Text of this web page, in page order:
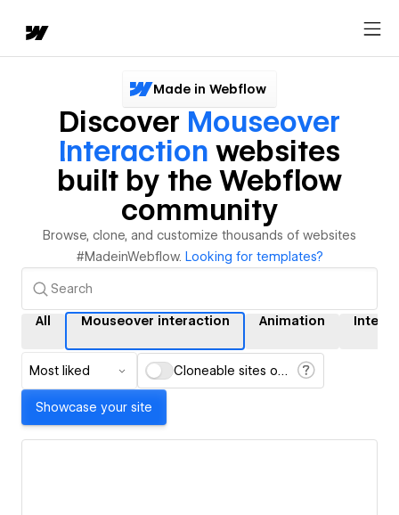
Made in Webflow
Discover Mouseover
Interaction websites
built by the Webflow
community
Browse, clone, and customize thousands of websites
#MadeinWebflow. Looking for templates?
All Mouseover interaction Animation
Most liked Cloneable sites only
Showcase your site